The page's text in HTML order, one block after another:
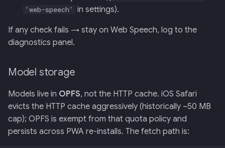
'web-speech'
in settings).
If any check fails → stay on Web Speech, log to the
diagnostics panel.
Model storage
Models live in OPFS, not the HTTP cache. iOS Safari
evicts the HTTP cache aggressively (historically ~50 MB
cap); OPFS is exempt from that quota policy and
persists across PWA re-installs. The fetch path is: